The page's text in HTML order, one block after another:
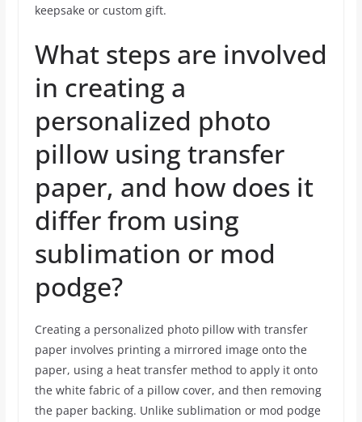
keepsake or custom gift.
What steps are involved
in creating a
personalized photo
pillow using transfer
paper, and how does it
differ from using
sublimation or mod
podge?
Creating a personalized photo pillow with transfer
paper involves printing a mirrored image onto the
paper, using a heat transfer method to apply it onto
the white fabric of a pillow cover, and then removing
the paper backing. Unlike sublimation or mod podge